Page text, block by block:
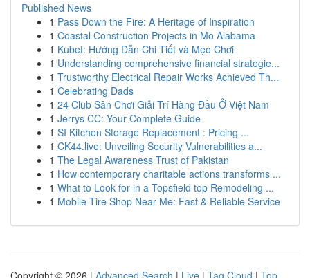
Published News
1 Pass Down the Fire: A Heritage of Inspiration
1 Coastal Construction Projects in Mo Alabama
1 Kubet: Hướng Dẫn Chi Tiết và Mẹo Chơi
1 Understanding comprehensive financial strategie...
1 Trustworthy Electrical Repair Works Achieved Th...
1 Celebrating Dads
1 24 Club Sân Chơi Giải Trí Hàng Đầu Ở Việt Nam
1 Jerrys CC: Your Complete Guide
1 SI Kitchen Storage Replacement : Pricing ...
1 CK44.live: Unveiling Security Vulnerabilities a...
1 The Legal Awareness Trust of Pakistan
1 How contemporary charitable actions transforms ...
1 What to Look for in a Topsfield top Remodeling ...
1 Mobile Tire Shop Near Me: Fast & Reliable Service
Copyright © 2026 | Advanced Search | Live | Tag Cloud | Top